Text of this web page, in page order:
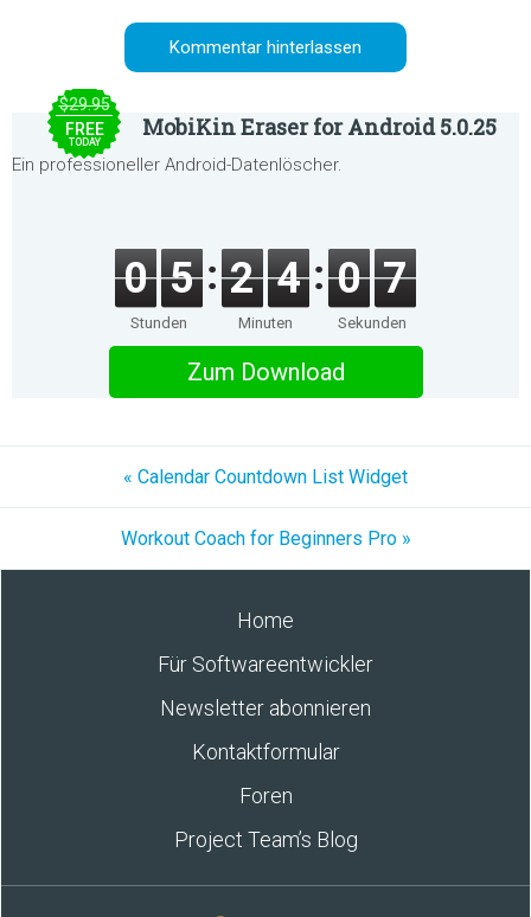
$29.95
FREE
TODAY
MobiKin Eraser for Android 5.0.25
Ein professioneller Android-Datenlöscher.
0 5
Stunden
2 4
Minuten
0 7
Sekunden
Zum Download
« Calendar Countdown List Widget
Workout Coach for Beginners Pro »
Home
Für Softwareentwickler
Newsletter abonnieren
Kontaktformular
Foren
Project Team’s Blog